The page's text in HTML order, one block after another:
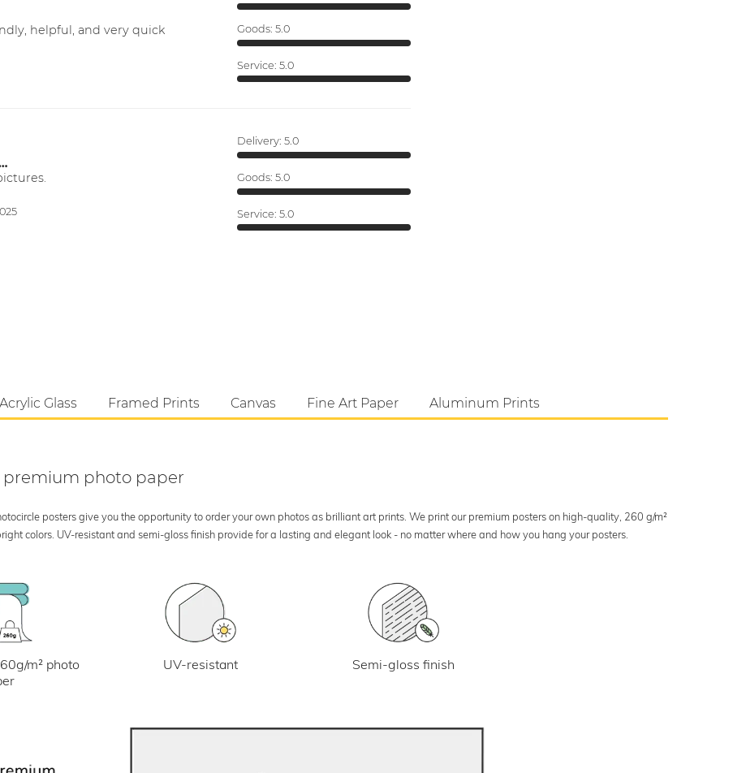
helpful, and very quick
Goods: 5.0
Service: 5.0
Delivery: 5.0
Goods: 5.0
Service: 5.0
Acrylic Glass Framed Prints Canvas Fine Art Paper Aluminum Prints
premium photo paper
posters give you the opportunity to order your own photos as brilliant art prints. We print our premium posters on high-quality, 260 g/m²
colors. UV-resistant and semi-gloss finish provide for a lasting and elegant look - no matter where and how you hang your posters.
m² photo
UV-resistant Semi-gloss finish